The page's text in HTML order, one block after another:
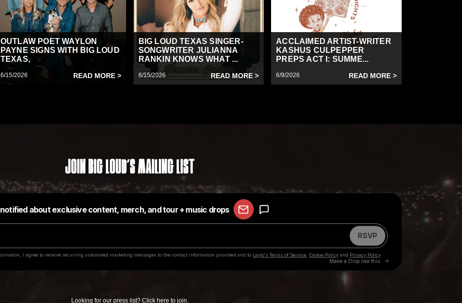
OUTLAW POET WAYLON
PAYNE SIGNS WITH BIG LOUD
TEXAS,
6/15/2026 READ MORE >
BIG LOUD TEXAS SINGER-
SONGWRITER JULIANNA
RANKIN KNOWS WHAT ...
6/15/2026 READ MORE >
ACCLAIMED ARTIST-WRITER
KASHUS CULPEPPER
PREPS ACT I: SUMME...
6/9/2026 READ MORE >
Join Big Loud's Mailing List
Looking for our press list? Click here to join.